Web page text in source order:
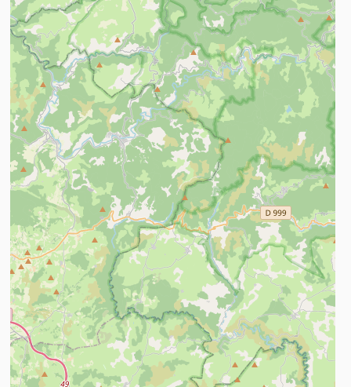
out more